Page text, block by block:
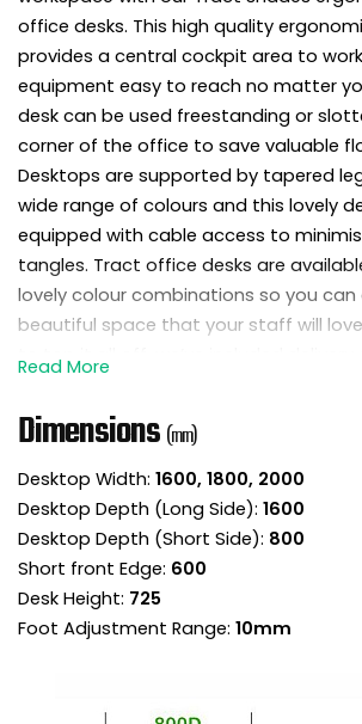
office desks. This high quality
provides a central cockpit area to
equipment easy to reach no matter
desk can be used freestanding or
corner of the office to save valuable
Desktops are supported by tapered
wide range of colours and this lovely
equipped with cable access to
tangles. Tract office desks are
lovely colour combinations so you
beautiful space that your staff will love
to top it all off, we’ve included delivery
Details
Introduce a little style to your
Tract shades ergonomic radial
Manufactured in the UK by office
experts with a 5 year
for quality you can trust.
Delivery and installation at your
work from and can be grouped
Dimensions (mm)
Desktop Width: 1600, 1800, 2000
Desktop Depth (Long Side): 1600
Desktop Depth (Short Side): 800
Short front Edge: 600
Desk Height: 725
Foot Adjustment Range: 10mm